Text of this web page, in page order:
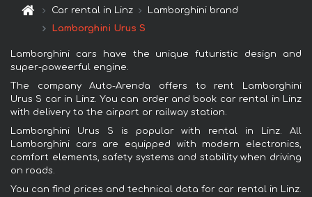
Car rental in Linz
Lamborghini brand
Lamborghini Urus S
Lamborghini cars have the unique futuristic design and
super-poweerful engine.
The company Auto-Arenda offers to rent Lamborghini
Urus S car in Linz. You can order and book car rental in Linz
with delivery to the airport or railway station.
Lamborghini Urus S is popular with rental in Linz. All
Lamborghini cars are equipped with modern electronics,
comfort elements, safety systems and stability when driving
on roads.
You can find prices and technical data for car rental in Linz.